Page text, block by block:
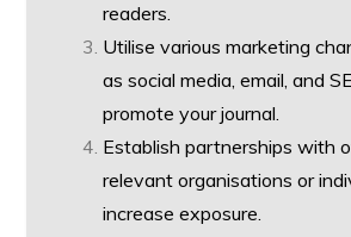
readers.
Utilise various marketing
as social media, email, and
promote your journal.
Establish partnerships with
relevant organisations or
increase exposure.